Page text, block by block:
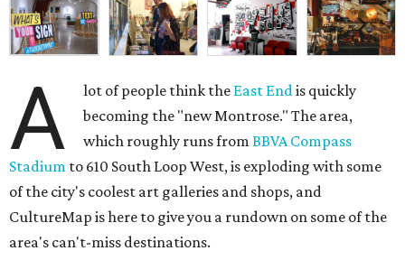
A lot of people think the East Endis quickly
becoming the "new Montrose." The area,
which roughly runs fromBBVA Compass
Stadium to 610 South Loop West, is exploding with some
of the city's coolest art galleries and shops, and
CultureMap is here to give you a rundown on some of the
area's can't-miss destinations.